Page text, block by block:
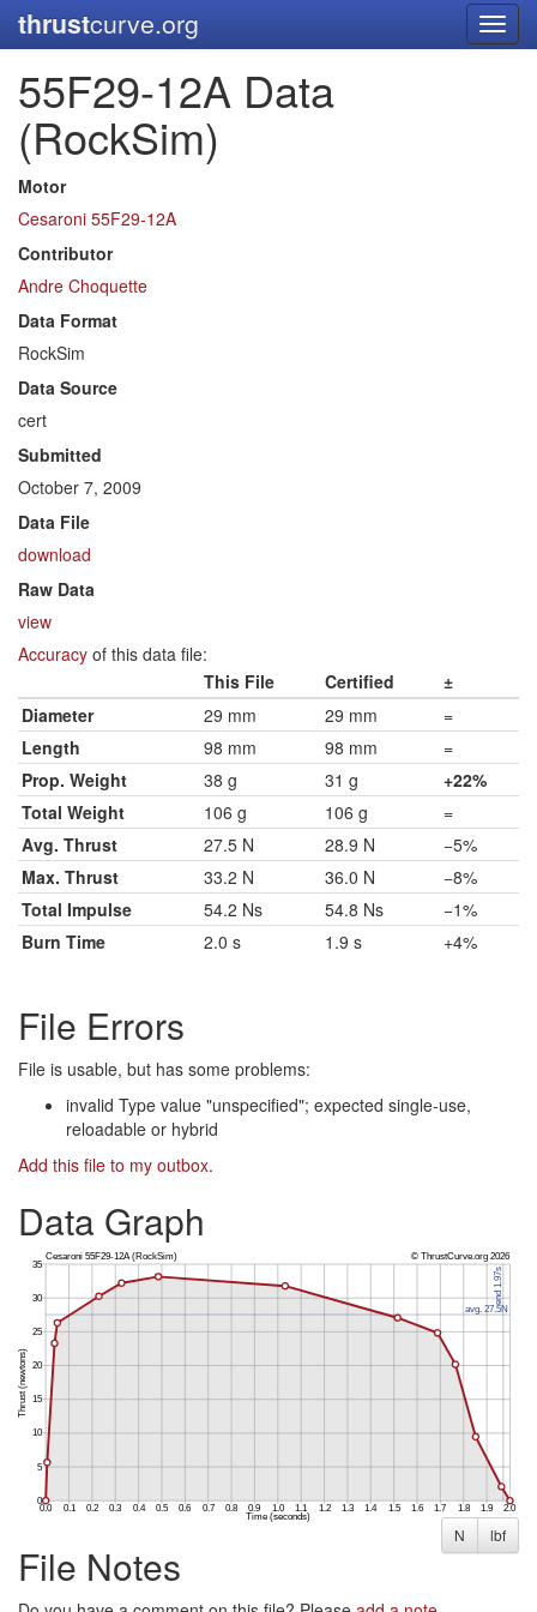
thrustcurve.org
55F29-12A Data
(RockSim)
Motor
Cesaroni 55F29-12A
Contributor
Andre Choquette
Data Format
RockSim
Data Source
cert
Submitted
October 7, 2009
Data File
download
Raw Data
view
Accuracy of this data file:
This File
Certified
±
Diameter
29 mm 29 mm
=
Length
98 mm 98 mm
=
Prop. Weight
38 g 31 g
+22%
Total Weight
106 g 106 g
=
Avg. Thrust
27.5 N 28.9 N
−5%
Max. Thrust
33.2 N 36.0 N
−8%
Total Impulse
54.2 Ns 54.8 Ns
−1%
Burn Time
2.0 s 1.9 s +4%
File Errors
File is usable, but has some problems:
invalid Type value "unspecified"; expected single-use,
reloadable or hybrid
Add this file to my outbox.
Data Graph
N lbf
File Notes